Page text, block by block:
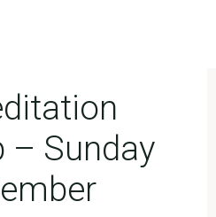
– Sunday